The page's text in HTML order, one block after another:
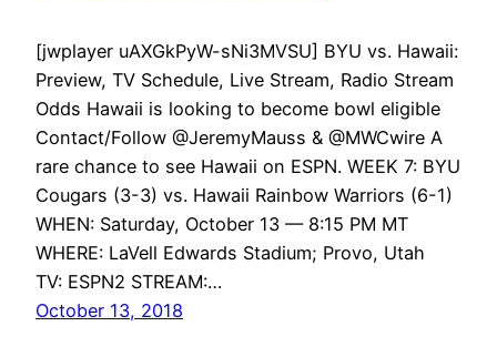
[jwplayer uAXGkPyW-sNi3MVSU] BYU vs. Hawaii:
Preview, TV Schedule, Live Stream, Radio Stream
Odds Hawaii is looking to become bowl eligible
Contact/Follow @JeremyMauss & @MWCwire A
rare chance to see Hawaii on ESPN. WEEK 7: BYU
Cougars (3-3) vs. Hawaii Rainbow Warriors (6-1)
WHEN: Saturday, October 13 — 8:15 PM MT
WHERE: LaVell Edwards Stadium; Provo, Utah
TV: ESPN2 STREAM:…
October 13, 2018